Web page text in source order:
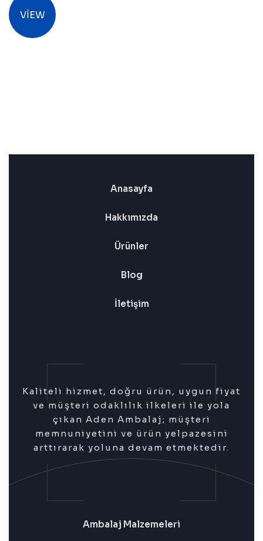
VIEW
Anasayfa
Hakkımızda
Ürünler
Blog
İletişim
Kaliteli hizmet, doğru ürün, uygun fiyat
ve müşteri odaklılık ilkeleri ile yola
çıkan Aden Ambalaj; müşteri
memnuniyetini ve ürün yelpazesini
arttırarak yoluna devam etmektedir.
Ambalaj Malzemeleri